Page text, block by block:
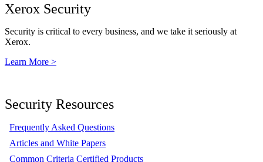
Xerox Security
Security is critical to every business, and we take it seriously at
Xerox.
Learn More >
Security Resources
Frequently Asked Questions
Articles and White Papers
Common Criteria Certified Products